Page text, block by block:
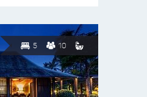
5 10